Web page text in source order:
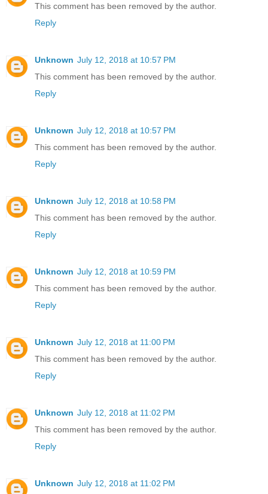
This comment has been removed by the author.
Reply
Unknown July 12, 2018 at 10:57 PM
This comment has been removed by the author.
Reply
Unknown July 12, 2018 at 10:57 PM
This comment has been removed by the author.
Reply
Unknown July 12, 2018 at 10:58 PM
This comment has been removed by the author.
Reply
Unknown July 12, 2018 at 10:59 PM
This comment has been removed by the author.
Reply
Unknown July 12, 2018 at 11:00 PM
This comment has been removed by the author.
Reply
Unknown July 12, 2018 at 11:02 PM
This comment has been removed by the author.
Reply
Unknown July 12, 2018 at 11:02 PM